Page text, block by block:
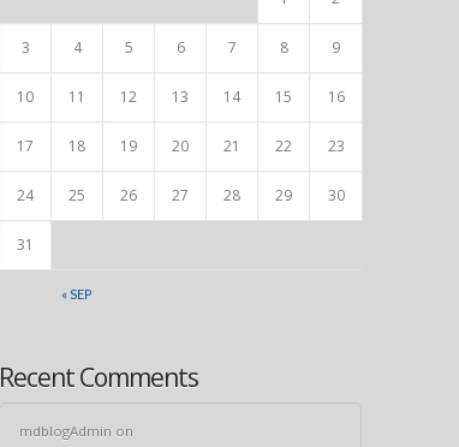
« SEP
3 4 5 6 7 8 9
10 11 12 13 14 15 16
17 18 19 20 21 22 23
24 25 26 27 28 29 30
31
Recent Comments
mdblogAdmin on